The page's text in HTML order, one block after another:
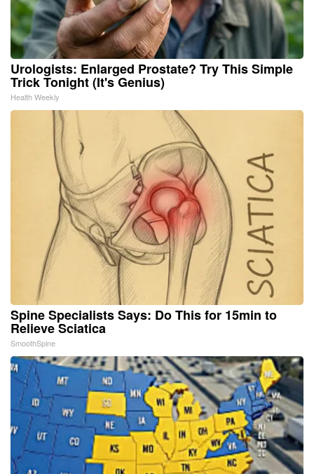
Urologists: Enlarged Prostate? Try This Simple
Trick Tonight (It's Genius)
Health Weekly
Spine Specialists Says: Do This for 15min to
Relieve Sciatica
SmoothSpine